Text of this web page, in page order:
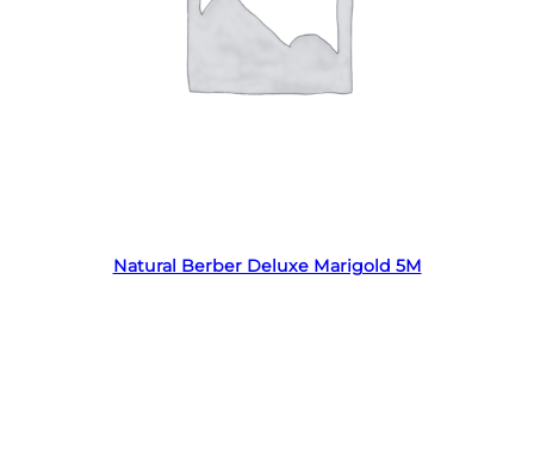
Natural Berber Deluxe Marigold 5M